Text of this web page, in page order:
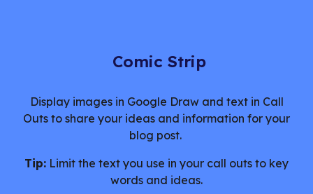
Comic Strip
Display images in Google Draw and text in Call
Outs to share your ideas and information for your
blog post.
Tip: Limit the text you use in your call outs to key
words and ideas.